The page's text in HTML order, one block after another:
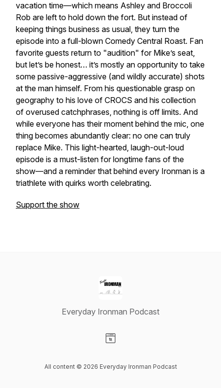
vacation time—which means Ashley and Broccoli
Rob are left to hold down the fort. But instead of
keeping things business as usual, they turn the
episode into a full-blown Comedy Central Roast. Fan
favorite guests return to "audition" for Mike’s seat,
but let’s be honest… it’s mostly an opportunity to take
some passive-aggressive (and wildly accurate) shots
at the man himself. From his questionable grasp on
geography to his love of CROCS and his collection
of overused catchphrases, nothing is off limits. And
while everyone has their moment behind the mic, one
thing becomes abundantly clear: no one can truly
replace Mike. This light-hearted, laugh-out-loud
episode is a must-listen for longtime fans of the
show—and a reminder that behind every Ironman is a
triathlete with quirks worth celebrating.
Support the show
Everyday Ironman Podcast
All content © 2026 Everyday Ironman Podcast